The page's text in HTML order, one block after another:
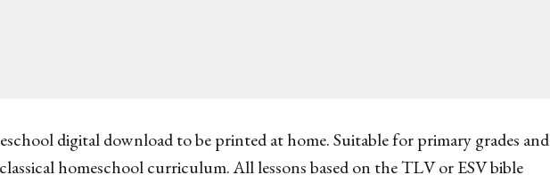
digital download to be printed at home. Suitable for primary grades and
homeschool curriculum. All lessons based on the TLV or ESV bible